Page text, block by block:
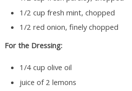
1/2 cup fresh mint, chopped
1/2 red onion, finely chopped
For the Dressing:
1/4 cup olive oil
juice of 2 lemons